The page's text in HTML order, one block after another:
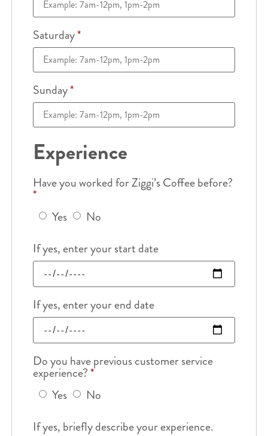
Saturday*
Sunday*
Experience
Have you worked for Ziggi’s Coffee before?
*
Yes
No
If yes, enter your start date
If yes, enter your end date
Do you have previous customer service
experience?*
Yes
No
If yes, briefly describe your experience.